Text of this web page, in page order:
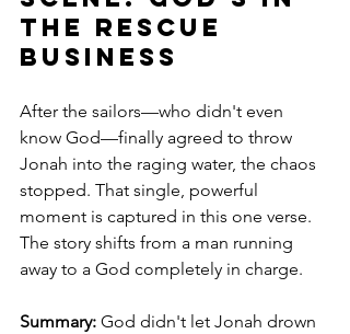
the rescue
business
After the sailors—who didn't even
know God—finally agreed to throw
Jonah into the raging water, the chaos
stopped. That single, powerful
moment is captured in this one verse.
The story shifts from a man running
away to a God completely in charge.
Summary: God didn't let Jonah drown